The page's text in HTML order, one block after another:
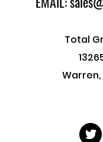
Total
Warren,